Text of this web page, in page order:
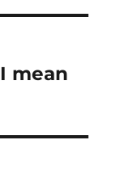
mean